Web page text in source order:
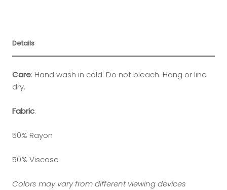
Details
Care: Hand wash in cold. Do not bleach. Hang or line
dry.
Fabric:
50% Rayon
50% Viscose
Colors may vary from different viewing devices